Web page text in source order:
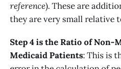
reference). These are
they are very small relative
Step 4 is the Ratio of Non-
Medicaid Patients: This is